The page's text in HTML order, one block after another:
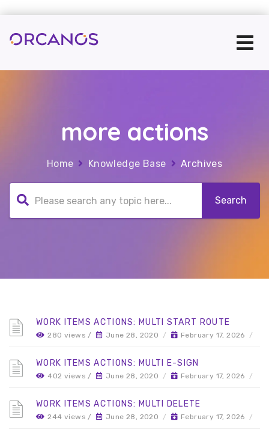
more actions
Home Knowledge Base Archives
WORK ITEMS ACTIONS: MULTI START ROUTE
280 views / June 28, 2020 / February 17, 2026 /
WORK ITEMS ACTIONS: MULTI E-SIGN
402 views / June 28, 2020 / February 17, 2026 /
WORK ITEMS ACTIONS: MULTI DELETE
244 views / June 28, 2020 / February 17, 2026 /